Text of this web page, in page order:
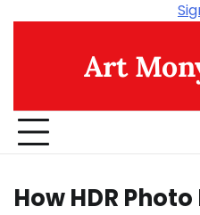
Art
How HDR